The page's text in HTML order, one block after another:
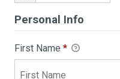
Personal Info
First Name *